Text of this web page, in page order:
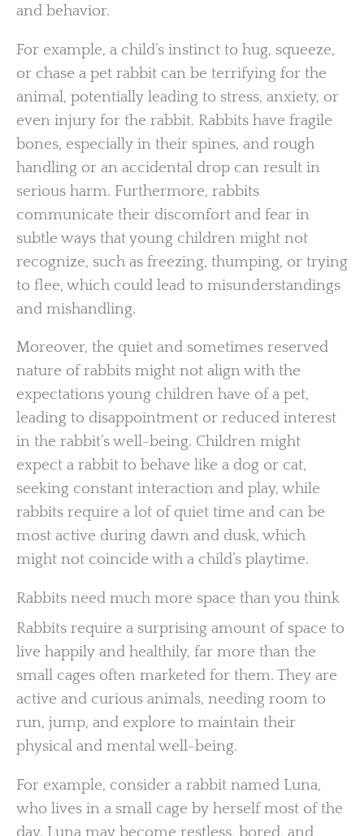
and behavior.
For example, a child’s instinct to hug, squeeze,
or chase a pet rabbit can be terrifying for the
animal, potentially leading to stress, anxiety, or
even injury for the rabbit. Rabbits have fragile
bones, especially in their spines, and rough
handling or an accidental drop can result in
serious harm. Furthermore, rabbits
communicate their discomfort and fear in
subtle ways that young children might not
recognize, such as freezing, thumping, or trying
to flee, which could lead to misunderstandings
and mishandling.
Moreover, the quiet and sometimes reserved
nature of rabbits might not align with the
expectations young children have of a pet,
leading to disappointment or reduced interest
in the rabbit’s well-being. Children might
expect a rabbit to behave like a dog or cat,
seeking constant interaction and play, while
rabbits require a lot of quiet time and can be
most active during dawn and dusk, which
might not coincide with a child’s playtime.
Rabbits need much more space than you think
Rabbits require a surprising amount of space to
live happily and healthily, far more than the
small cages often marketed for them. They are
active and curious animals, needing room to
run, jump, and explore to maintain their
physical and mental well-being.
For example, consider a rabbit named Luna,
who lives in a small cage by herself most of the
day. Luna may become restless, bored, and